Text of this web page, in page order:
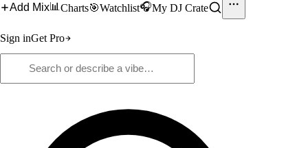
Add Mix📊 Charts🎯Watchlist🎧My DJ Crate
Sign inGet Pro